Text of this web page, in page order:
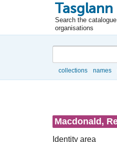
Tasglann
Search the
organisations
collections names
Macdonald,
Identity area